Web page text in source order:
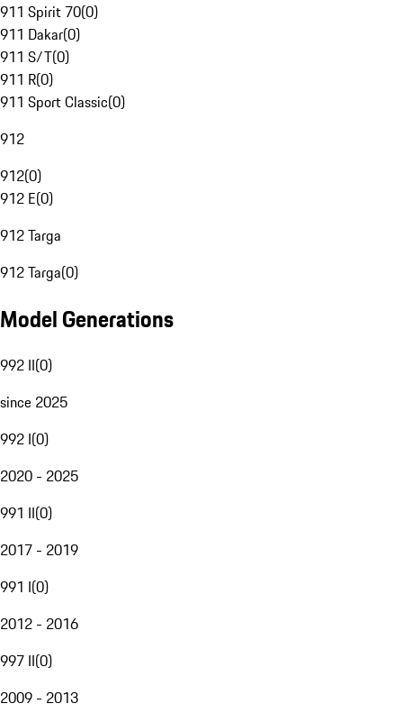
911 Spirit 70(0)
911 Dakar(0)
911 S/T(0)
911 R(0)
911 Sport Classic(0)
912
912(0)
912 E(0)
912 Targa
912 Targa(0)
Model Generations
992 II(0)
since 2025
992 I(0)
2020 - 2025
991 II(0)
2017 - 2019
991 I(0)
2012 - 2016
997 II(0)
2009 - 2013